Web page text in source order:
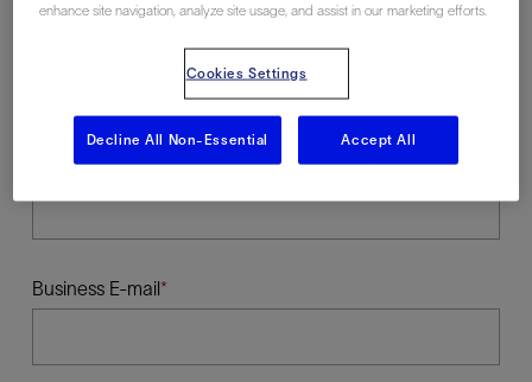
Last Name
Business E-mail
enhance site navigation, analyze site usage, and assist in our marketing efforts.
Cookies Settings
Decline All Non-Essential Accept All